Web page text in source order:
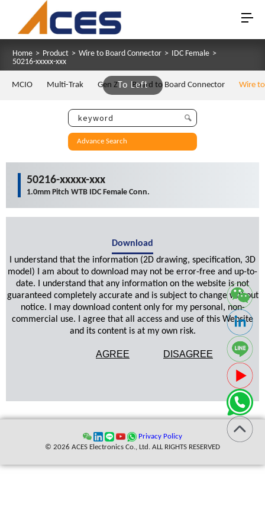
Home > Product > Wire to Board Connector > IDC Female >
50216-xxxxx-xxx
To Left
MCIO Multi-Trak Gen Z Board to Board Connector Wire
Advance Search
50216-xxxxx-xxx
1.0mm Pitch WTB IDC Female Conn.
Download
I understand that the information (2D drawing, specification, 3D
model) I am about to download may not be error-free and up-to-
date. I understand that any information on the website is not
guaranteed completely accurate and is subject to change without
notice. I may download content only for my personal, non-
commercial use. I agree that all access and use of this Website
and its content is at my own risk.
AGREE DISAGREE
Privacy Policy
© 2026 ACES Electronics Co., Ltd. ALL RIGHTS RESERVED